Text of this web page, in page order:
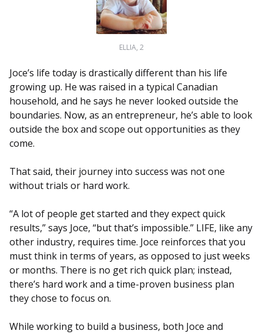
ELLIA, 2
Joce’s life today is drastically different than his life
growing up. He was raised in a typical Canadian
household, and he says he never looked outside the
boundaries. Now, as an entrepreneur, he’s able to look
outside the box and scope out opportunities as they
come.
That said, their journey into success was not one
without trials or hard work.
“A lot of people get started and they expect quick
results,” says Joce, “but that’s impossible.” LIFE, like any
other industry, requires time. Joce reinforces that you
must think in terms of years, as opposed to just weeks
or months. There is no get rich quick plan; instead,
there’s hard work and a time-proven business plan
they chose to focus on.
While working to build a business, both Joce and